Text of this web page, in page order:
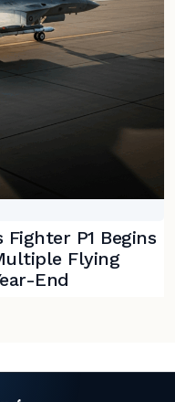
Fighter P1 Begins
Flying
End